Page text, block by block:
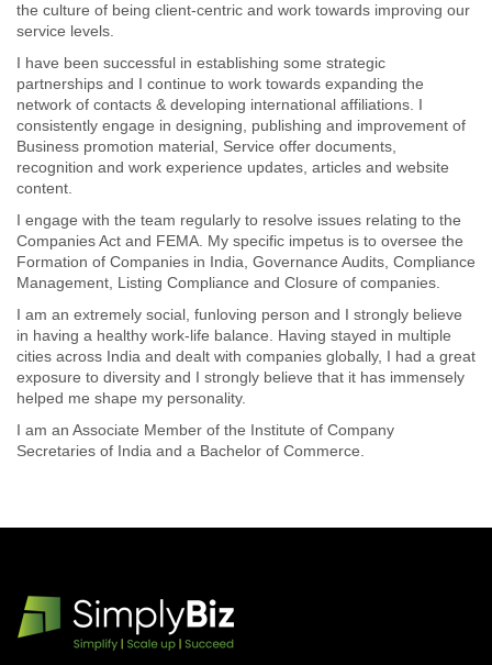
the culture of being client-centric and work towards improving our
service levels.
I have been successful in establishing some strategic
partnerships and I continue to work towards expanding the
network of contacts & developing international affiliations. I
consistently engage in designing, publishing and improvement of
Business promotion material, Service offer documents,
recognition and work experience updates, articles and website
content.
I engage with the team regularly to resolve issues relating to the
Companies Act and FEMA. My specific impetus is to oversee the
Formation of Companies in India, Governance Audits, Compliance
Management, Listing Compliance and Closure of companies.
I am an extremely social, funloving person and I strongly believe
in having a healthy work-life balance. Having stayed in multiple
cities across India and dealt with companies globally, I had a great
exposure to diversity and I strongly believe that it has immensely
helped me shape my personality.
I am an Associate Member of the Institute of Company
Secretaries of India and a Bachelor of Commerce.